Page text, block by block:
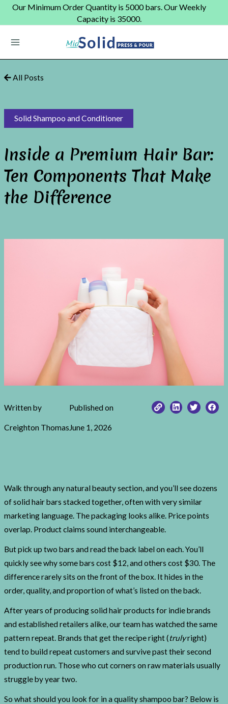
SkipOur Minimum Order Quantity is 5000 bars. Our Weekly
Capacity is 35000.
Main
Menu
All Posts
Solid Shampoo and Conditioner
Inside a Premium Hair Bar:
Ten Components That Make
the Difference
Written by
Creighton Thomas
Published on
June 1, 2026
Walk through any natural beauty section, and you’ll see dozens
of solid hair bars stacked together, often with very similar
marketing language. The packaging looks alike. Price points
overlap. Product claims sound interchangeable.
But pick up two bars and read the back label on each. You’ll
quickly see why some bars cost $12, and others cost $30. The
difference rarely sits on the front of the box. It hides in the
order, quality, and proportion of what’s listed on the back.
After years of producing solid hair products for indie brands
and established retailers alike, our team has watched the same
pattern repeat. Brands that get the recipe right (trulyright)
tend to build repeat customers and survive past their second
production run. Those who cut corners on raw materials usually
struggle by year two.
So what should you look for in a quality shampoo bar? Below is